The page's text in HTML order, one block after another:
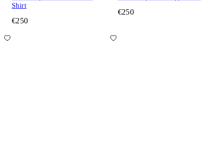
Shirt
€250
€250